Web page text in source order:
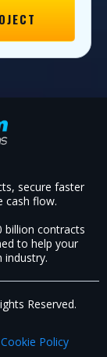
secure faster
cash flow.
billion contracts
to help your
industry.​
Reserved.
Cookie Policy